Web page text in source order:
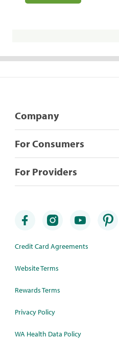
Company
For Consumers
For Providers
Credit Card Agreements
Website Terms
Rewards Terms
Privacy Policy
WA Health Data Policy